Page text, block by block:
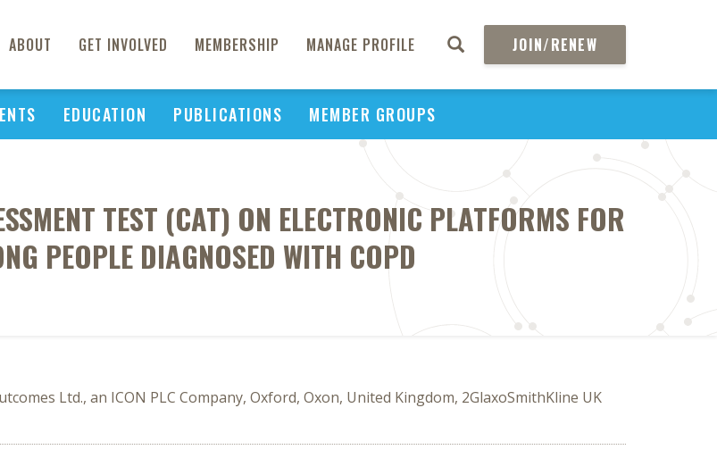
ABOUT GET INVOLVED MEMBERSHIP MANAGE PROFILE JOIN/RENEW
EDUCATION PUBLICATIONS MEMBER GROUPS
TEST (CAT) ON ELECTRONIC PLATFORMS FOR
PEOPLE DIAGNOSED WITH COPD
Ltd., an ICON PLC Company, Oxford, Oxon, United Kingdom, 2GlaxoSmithKline UK